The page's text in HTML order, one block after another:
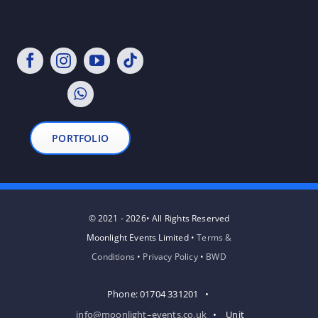
PORTFOLIO
© 2021 - 2026• All Rights Reserved
Moonlight Events Limited •Terms &
Conditions • Privacy Policy• BWD
Phone: 01704 331201 •
info@moonlight–events.co.uk• Unit